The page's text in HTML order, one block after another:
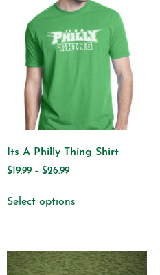
Its A Philly Thing Shirt
$19.99 – $26.99
Select options